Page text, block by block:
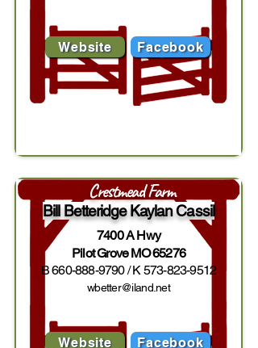
Website Facebook
Bill Betteridge Kaylan Cassil
7400 A Hwy
Pilot Grove MO 65276
B660-888-9790/ K573-823-9512
wbetter@iland.net
Crestmead Farm
Website Facebook